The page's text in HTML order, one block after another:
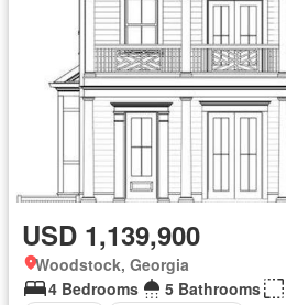
USD 1,139,900
Woodstock, Georgia
4 Bedrooms
5 Bathrooms